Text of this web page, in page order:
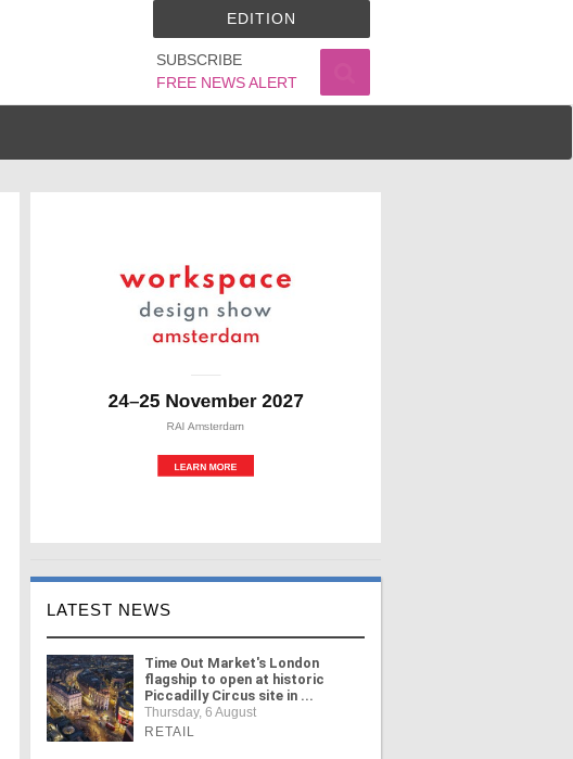
SUBSCRIBE
FREE NEWS ALERT
EDITION
LATEST NEWS
Time Out Market's London
flagship to open at historic
Piccadilly Circus site in ...
Thursday, 6 August
RETAIL